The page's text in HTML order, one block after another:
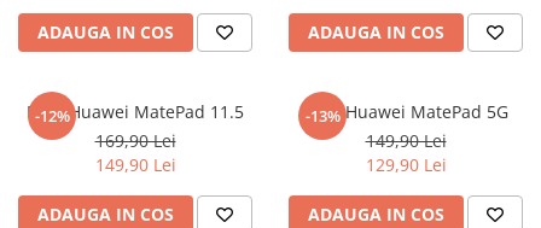
iQOO
Jolla
Kyocera
Leeco
Motorola
OnePlus
Oppo
Plum
Opel
Porsche
Renault
Skoda
ADAUGA IN COS ADAUGA IN COS
-12%
Folie Huawei MatePad 11.5
169,90 Lei
149,90 Lei
ADAUGA IN COS
-13%
Folie Huawei MatePad 5G
149,90 Lei
129,90 Lei
ADAUGA IN COS